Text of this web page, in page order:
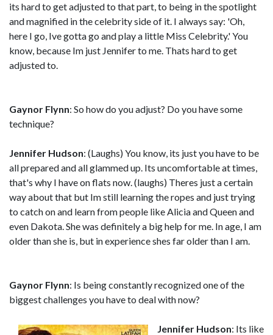
its hard to get adjusted to that part, to being in the spotlight
and magnified in the celebrity side of it. I always say: 'Oh,
here I go, Ive gotta go and play a little Miss Celebrity.' You
know, because Im just Jennifer to me. Thats hard to get
adjusted to.
Gaynor Flynn: So how do you adjust? Do you have some
technique?
Jennifer Hudson: (Laughs) You know, its just you have to be
all prepared and all glammed up. Its uncomfortable at times,
that's why I have on flats now. (laughs) Theres just a certain
way about that but Im still learning the ropes and just trying
to catch on and learn from people like Alicia and Queen and
even Dakota. She was definitely a big help for me. In age, I am
older than she is, but in experience shes far older than I am.
Gaynor Flynn: Is being constantly recognized one of the
biggest challenges you have to deal with now?
Jennifer Hudson: Its like